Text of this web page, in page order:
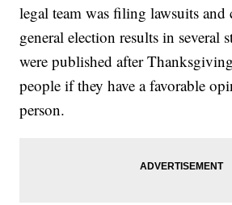
legal team was filing lawsuits and
general election results in several
were published after
people if they have a favorable
person.